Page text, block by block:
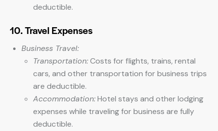
deductible.
10. Travel Expenses
Business Travel:
Transportation:Costs for flights, trains, rental
cars, and other transportation for business trips
are deductible.
Accommodation:Hotel stays and other lodging
expenses while traveling for business are fully
deductible.